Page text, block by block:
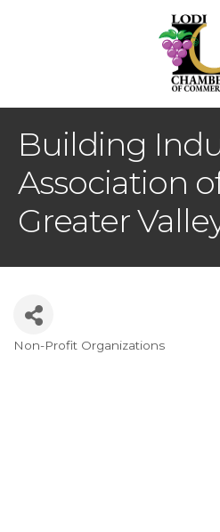
Building
Association
Greater
Categories
Non-Profit Organizations